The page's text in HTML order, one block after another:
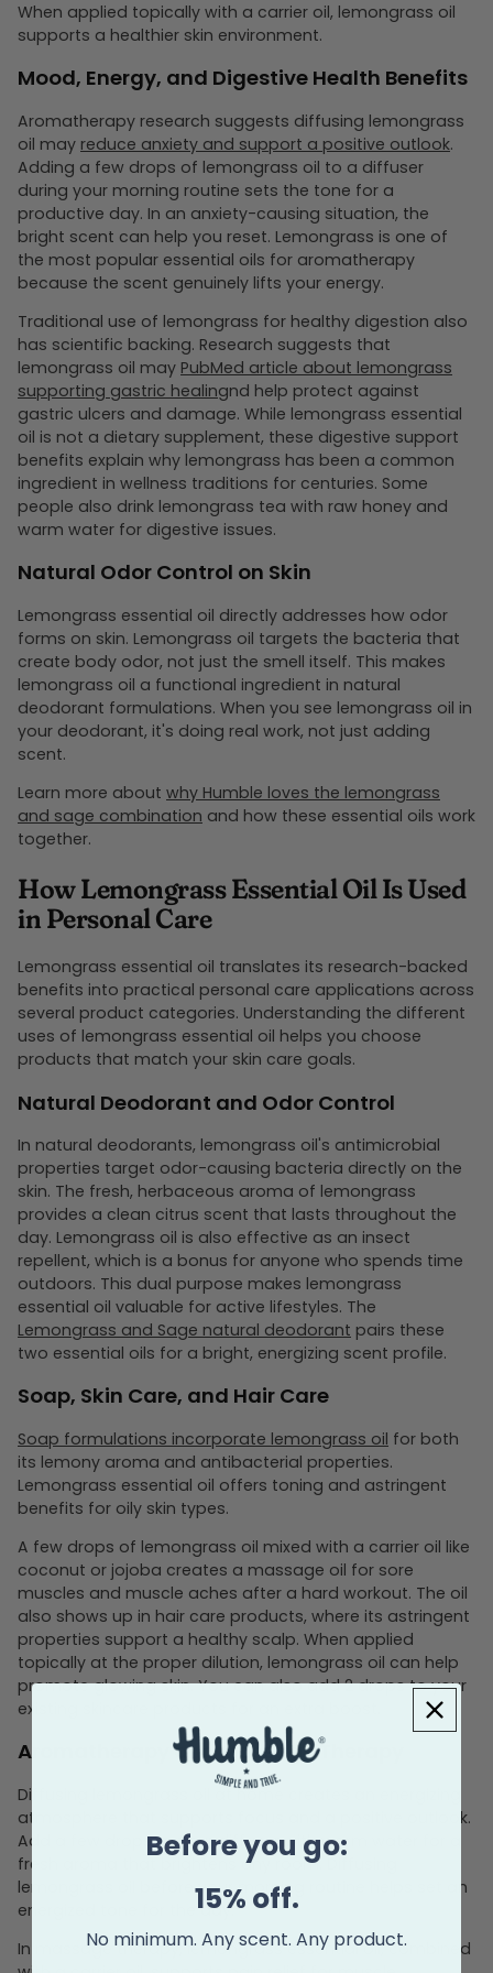
When applied topically with a carrier oil, lemongrass oil
supports a healthier skin environment.
Mood, Energy, and Digestive Health Benefits
Aromatherapy research suggests diffusing lemongrass
oil may reduce anxiety and support a positive outlook.
Adding a few drops of lemongrass oil to a diffuser
during your morning routine sets the tone for a
productive day. In an anxiety-causing situation, the
bright scent can help you reset. Lemongrass is one of
the most popular essential oils for aromatherapy
because the scent genuinely lifts your energy.
Traditional use of lemongrass for healthy digestion also
has scientific backing. Research suggests that
lemongrass oil may PubMed article about lemongrass
supporting gastric healingnd help protect against
gastric ulcers and damage. While lemongrass essential
oil is not a dietary supplement, these digestive support
benefits explain why lemongrass has been a common
ingredient in wellness traditions for centuries. Some
people also drink lemongrass tea with raw honey and
warm water for digestive issues.
Natural Odor Control on Skin
Lemongrass essential oil directly addresses how odor
forms on skin. Lemongrass oil targets the bacteria that
create body odor, not just the smell itself. This makes
lemongrass oil a functional ingredient in natural
deodorant formulations. When you see lemongrass oil in
your deodorant, it's doing real work, not just adding
scent.
Learn more about why Humble loves the lemongrass
and sage combination and how these essential oils work
together.
How Lemongrass Essential Oil Is Used
in Personal Care
Lemongrass essential oil translates its research-backed
benefits into practical personal care applications across
several product categories. Understanding the different
uses of lemongrass essential oil helps you choose
products that match your skin care goals.
Natural Deodorant and Odor Control
In natural deodorants, lemongrass oil's antimicrobial
properties target odor-causing bacteria directly on the
skin. The fresh, herbaceous aroma of lemongrass
provides a clean citrus scent that lasts throughout the
day. Lemongrass oil is also effective as an insect
repellent, which is a bonus for anyone who spends time
outdoors. This dual purpose makes lemongrass
essential oil valuable for active lifestyles. The
Lemongrass and Sage natural deodorant pairs these
two essential oils for a bright, energizing scent profile.
Soap, Skin Care, and Hair Care
Soap formulations incorporate lemongrass oil for both
its lemony aroma and antibacterial properties.
Lemongrass essential oil offers toning and astringent
benefits for oily skin types.
A few drops of lemongrass oil mixed with a carrier oil like
coconut or jojoba creates a massage oil for sore
muscles and muscle aches after a hard workout. The oil
also shows up in hair care products, where its astringent
properties support a healthy scalp. When applied
topically at the proper dilution, lemongrass oil can help
promote glowing skin. You can also add 2 drops to your
existing skincare products for an extra boost.
Aromatherapy and Massage Therapy
Diffusing lemongrass oil at home creates an energizing
atmosphere that supports focus and a positive outlook.
Add a few drops to your diffuser with warm water for a
fresh aroma that brightens any room. Diffusing
lemongrass oil before your morning routine helps set an
energized tone for the day.
In massage therapy, lemongrass essential oil, combined
Before you go:
15% off.
No minimum. Any scent. Any product.